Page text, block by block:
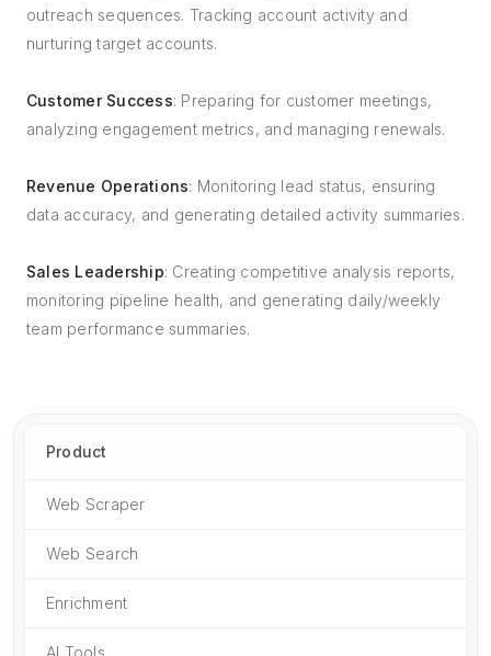
outreach sequences. Tracking account activity and
nurturing target accounts.
Customer Success: Preparing for customer meetings,
analyzing engagement metrics, and managing renewals.
Revenue Operations: Monitoring lead status, ensuring
data accuracy, and generating detailed activity summaries.
Sales Leadership: Creating competitive analysis reports,
monitoring pipeline health, and generating daily/weekly
team performance summaries.
Product
Web Scraper
Web Search
Enrichment